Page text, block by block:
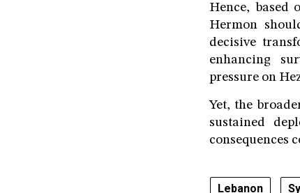
Hence, based
Hermon
decisive
enhancing
pressure on
Yet, the
sustained
consequences
Lebanon